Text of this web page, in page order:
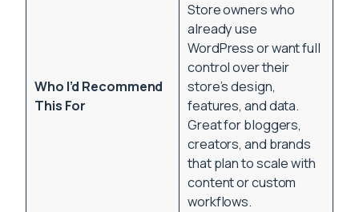
Who I’d Recommend
This For
Store owners who
already use
WordPress or want full
control over their
store’s design,
features, and data.
Great for bloggers,
creators, and brands
that plan to scale with
content or custom
workflows.